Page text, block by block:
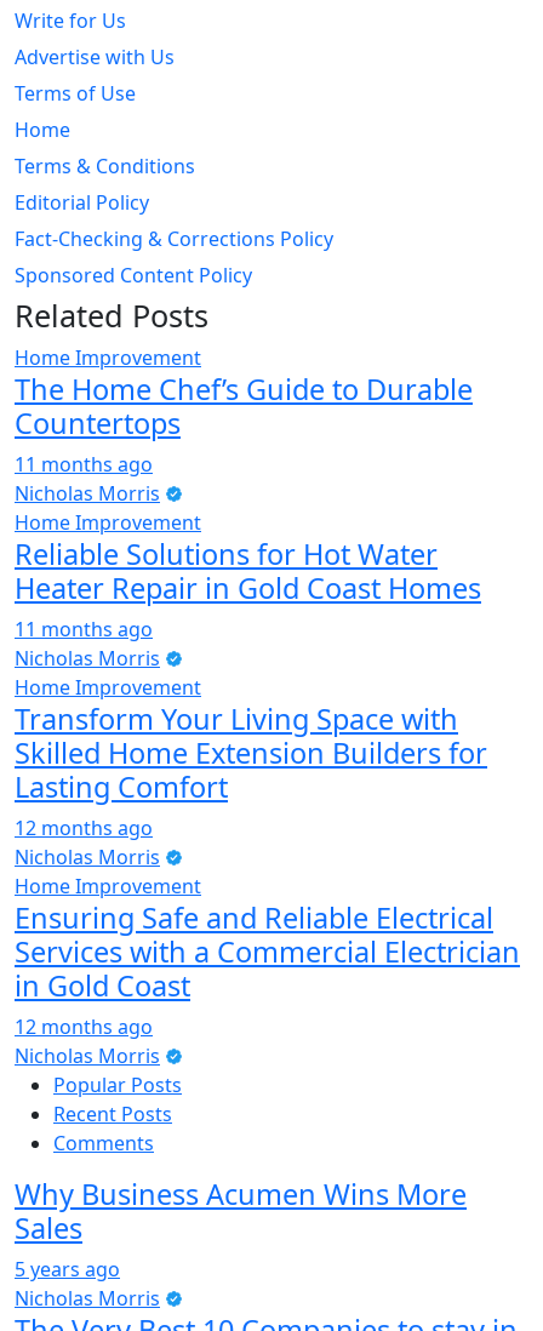
Write for Us
Advertise with Us
Terms of Use
Home
Terms & Conditions
Editorial Policy
Fact-Checking & Corrections Policy
Sponsored Content Policy
Related Posts
Home Improvement
The Home Chef’s Guide to Durable
Countertops
11 months ago
Nicholas Morris
Home Improvement
Reliable Solutions for Hot Water
Heater Repair in Gold Coast Homes
11 months ago
Nicholas Morris
Home Improvement
Transform Your Living Space with
Skilled Home Extension Builders for
Lasting Comfort
12 months ago
Nicholas Morris
Home Improvement
Ensuring Safe and Reliable Electrical
Services with a Commercial Electrician
in Gold Coast
12 months ago
Nicholas Morris
Popular Posts
Recent Posts
Comments
Why Business Acumen Wins More
Sales
5 years ago
Nicholas Morris